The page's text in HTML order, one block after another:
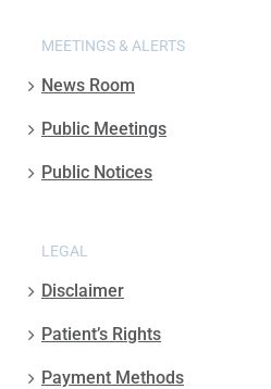
MEETINGS & ALERTS
News Room
Public Meetings
Public Notices
LEGAL
Disclaimer
Patient’s Rights
Payment Methods